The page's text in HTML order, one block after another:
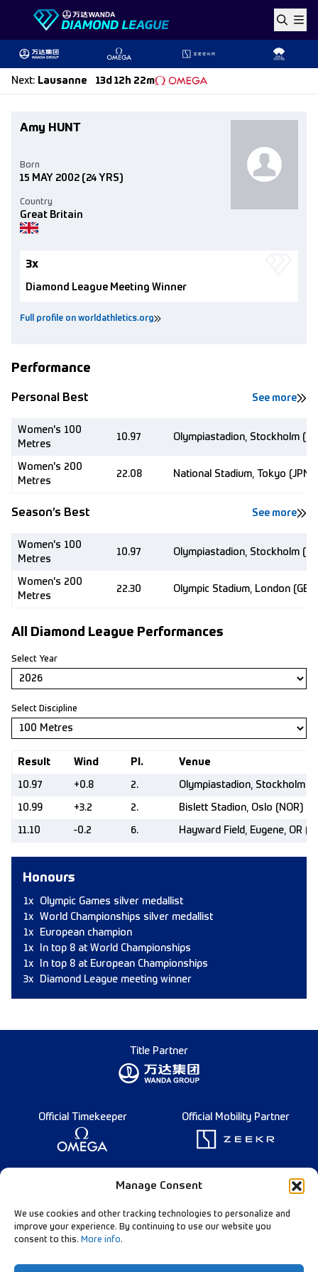
Manage Consent
We use cookies and other tracking technologies to personalize and
improve your experience. By continuing to use our website you
consent to this. More info.
Skip to content
Next: Lausanne 13d 12h 22m
Amy HUNT
Full profile on worldathletics.org
Country
Great Britain
Born
15 MAY 2002 (24 YRS)
3x
Diamond League Meeting Winner
Performance
Personal Best See more
Women's 100
Metres
10.97 Olympiastadion, Stockholm
Women's 200
Metres
22.08 National Stadium, Tokyo (JPN)
Season’s Best See more
Women's 100
Metres
10.97 Olympiastadion, Stockholm
Women's 200
Metres
22.30 Olympic Stadium, London
All Diamond League Performances
Select Year
Select Discipline
Result Wind Pl. Venue
10.97 +0.8 2. Olympiastadion, Stockholm
10.99 +3.2 2. Bislett Stadion, Oslo (NOR)
11.10 -0.2 6. Hayward Field, Eugene, OR
Honours
1x
Olympic Games silver medallist
1x
World Championships silver medallist
1x
European champion
1x
In top 8 at World Championships
1x
In top 8 at European Championships
3x
Diamond League meeting winner
Title Partner
Official Timekeeper Official Mobility Partner
Founding Partner